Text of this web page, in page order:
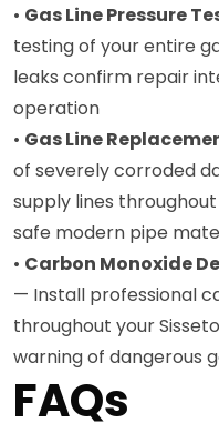
• Gas Line Pressure
testing of your entire
leaks confirm repair
operation
• Gas Line
of severely corroded
supply lines
safe modern pipe
• Carbon Monoxide
— Install professional
throughout your
warning of dangerous
FAQs